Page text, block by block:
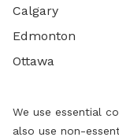
Calgary
Edmonton
Ottawa
We use essential
also use non-